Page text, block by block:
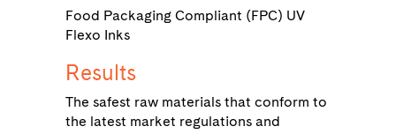
Food Packaging Compliant (FPC) UV
Flexo Inks
Results
The safest raw materials that conform to
the latest market regulations and